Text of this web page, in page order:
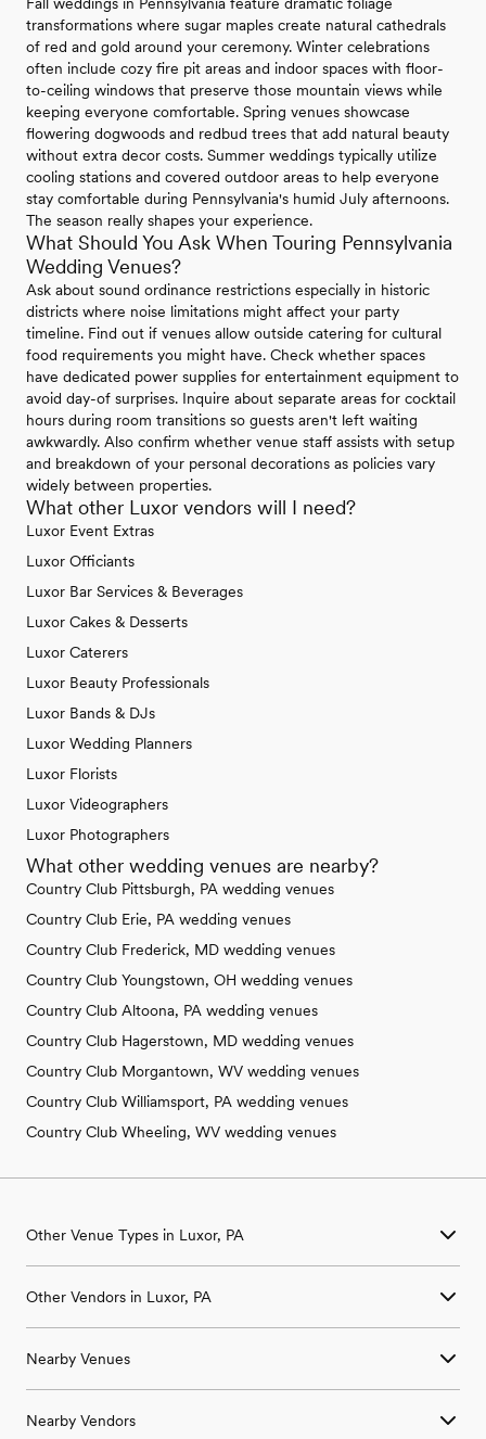
transformations where sugar maples create natural cathedrals
of red and gold around your ceremony. Winter celebrations
often include cozy fire pit areas and indoor spaces with floor-
to-ceiling windows that preserve those mountain views while
keeping everyone comfortable. Spring venues showcase
flowering dogwoods and redbud trees that add natural beauty
without extra decor costs. Summer weddings typically utilize
cooling stations and covered outdoor areas to help everyone
stay comfortable during Pennsylvania's humid July afternoons.
The season really shapes your experience.
What Should You Ask When Touring Pennsylvania
Wedding Venues?
Ask about sound ordinance restrictions especially in historic
districts where noise limitations might affect your party
timeline. Find out if venues allow outside catering for cultural
food requirements you might have. Check whether spaces
have dedicated power supplies for entertainment equipment to
avoid day-of surprises. Inquire about separate areas for cocktail
hours during room transitions so guests aren't left waiting
awkwardly. Also confirm whether venue staff assists with setup
and breakdown of your personal decorations as policies vary
widely between properties.
What other Luxor vendors will I need?
Luxor Event Extras
Luxor Officiants
Luxor Bar Services & Beverages
Luxor Cakes & Desserts
Luxor Caterers
Luxor Beauty Professionals
Luxor Bands & DJs
Luxor Wedding Planners
Luxor Florists
Luxor Videographers
Luxor Photographers
What other wedding venues are nearby?
Country Club Pittsburgh, PA wedding venues
Country Club Erie, PA wedding venues
Country Club Frederick, MD wedding venues
Country Club Youngstown, OH wedding venues
Country Club Altoona, PA wedding venues
Country Club Hagerstown, MD wedding venues
Country Club Morgantown, WV wedding venues
Country Club Williamsport, PA wedding venues
Country Club Wheeling, WV wedding venues
Other Venue Types in Luxor, PA
Ballroom & Banquet Hall Wedding Venues in Luxor, PA
Country Club & Golf Club Wedding Venues in Luxor, PA
Industrial Wedding Venues in Luxor, PA
Other Vendors in Luxor, PA
Wedding Photographers in Luxor, PA
Wedding Florists in Luxor, PA
Nearby Venues
Wedding Venues in Adamsburg, PA
Nearby Vendors